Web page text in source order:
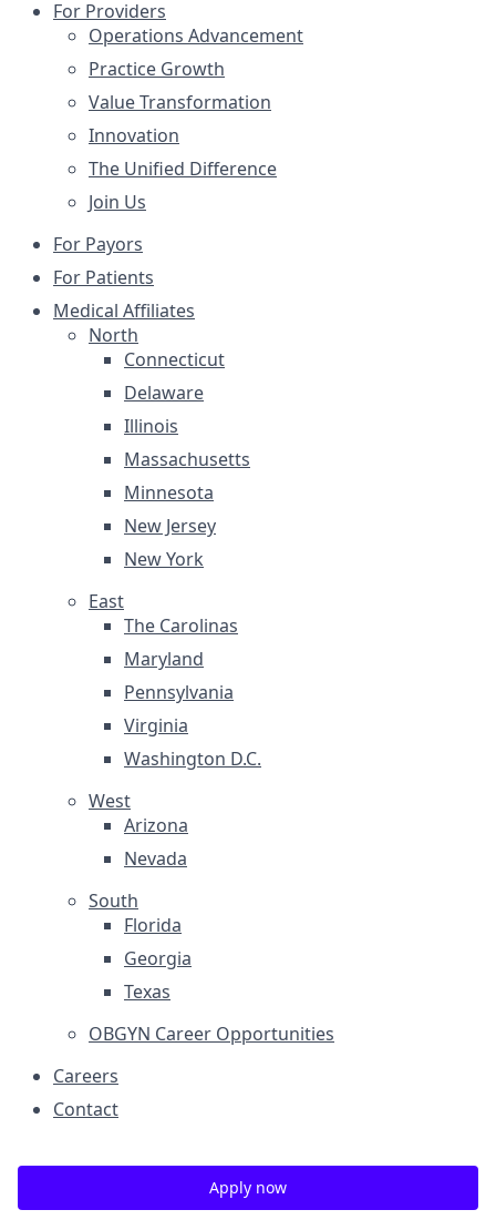
For Providers
Operations Advancement
Practice Growth
Value Transformation
Innovation
The Unified Difference
Join Us
For Payors
For Patients
Medical Affiliates
North
Connecticut
Delaware
Illinois
Massachusetts
Minnesota
New Jersey
New York
East
The Carolinas
Maryland
Pennsylvania
Virginia
Washington D.C.
West
Arizona
Nevada
South
Florida
Georgia
Texas
OBGYN Career Opportunities
Careers
Contact
Apply now